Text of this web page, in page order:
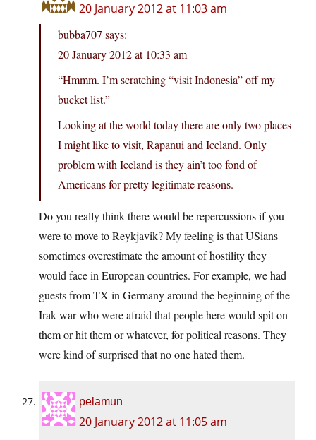
20 January 2012 at 11:03 am
bubba707 says:
20 January 2012 at 10:33 am
“Hmmm. I’m scratching “visit Indonesia” off my
bucket list.”
Looking at the world today there are only two places
I might like to visit, Rapanui and Iceland. Only
problem with Iceland is they ain’t too fond of
Americans for pretty legitimate reasons.
Do you really think there would be repercussions if you
were to move to Reykjavik? My feeling is that USians
sometimes overestimate the amount of hostility they
would face in European countries. For example, we had
guests from TX in Germany around the beginning of the
Irak war who were afraid that people here would spit on
them or hit them or whatever, for political reasons. They
were kind of surprised that no one hated them.
pelamun
20 January 2012 at 11:05 am